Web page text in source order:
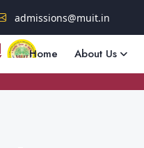
admissions@muit.in
Home About Us